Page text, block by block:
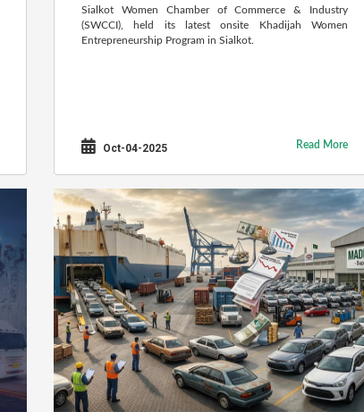
Sialkot Women Chamber of Commerce & Industry
(SWCCI), held its latest onsite Khadijah Women
Entrepreneurship Program in Sialkot.
Oct-04-2025 Read More